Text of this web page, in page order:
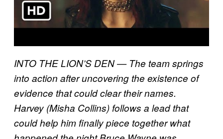
INTO THE LION’S DEN — The team springs
into action after uncovering the existence of
evidence that could clear their names.
Harvey (Misha Collins) follows a lead that
could help him finally piece together what